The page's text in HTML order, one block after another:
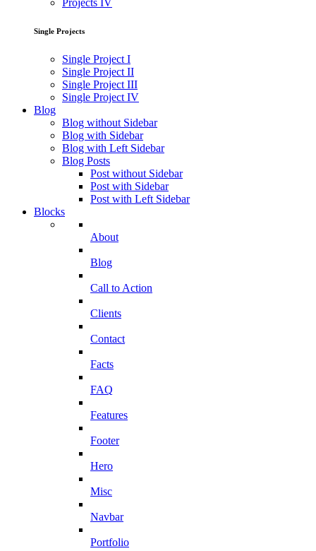
Projects IV
Single Projects
Single Project I
Single Project II
Single Project III
Single Project IV
Blog
Blog without Sidebar
Blog with Sidebar
Blog with Left Sidebar
Blog Posts
Post without Sidebar
Post with Sidebar
Post with Left Sidebar
Blocks
About
Blog
Call to Action
Clients
Contact
Facts
FAQ
Features
Footer
Hero
Misc
Navbar
Portfolio